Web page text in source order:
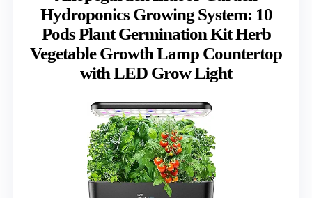
Hydroponics Growing System: 10
Pods Plant Germination Kit Herb
Vegetable Growth Lamp Countertop
with LED Grow Light